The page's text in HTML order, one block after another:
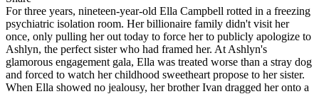
For three years, nineteen-year-old Ella Campbell rotted in a freezing
psychiatric isolation room. Her billionaire family didn't visit her
once, only pulling her out today to force her to publicly apologize to
Ashlyn, the perfect sister who had framed her. At Ashlyn's
glamorous engagement gala, Ella was treated worse than a stray dog
and forced to watch her childhood sweetheart propose to her sister.
When Ella showed no jealousy, her brother Ivan dragged her onto a